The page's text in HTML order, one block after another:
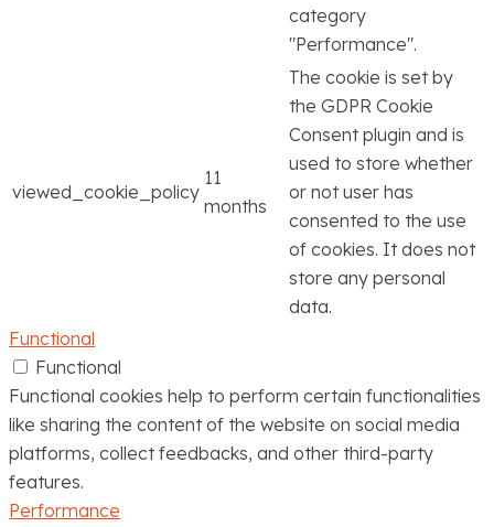
category
"Performance".
viewed_cookie_policy
11
months
The cookie is set by
the GDPR Cookie
Consent plugin and is
used to store whether
or not user has
consented to the use
of cookies. It does not
store any personal
data.
Functional
Functional
Functional cookies help to perform certain functionalities
like sharing the content of the website on social media
platforms, collect feedbacks, and other third-party
features.
Performance